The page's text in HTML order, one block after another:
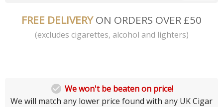
FREE DELIVERYON ORDERS OVER £50
(excludes cigarettes, alcohol and lighters)
 We won't be beaten on price!
We will match any lower price found with any UK Cigar